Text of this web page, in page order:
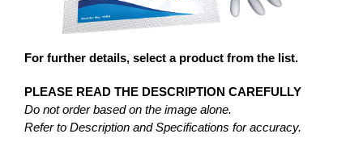
For further details, select a product from the list.
PLEASE READ THE DESCRIPTION CAREFULLY
Do not order based on the image alone.
Refer to Description and Specifications for accuracy.